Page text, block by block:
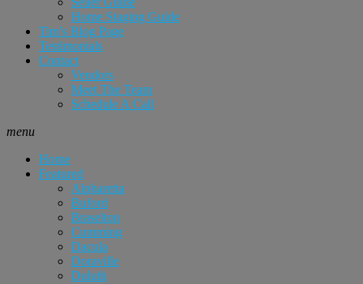
Home Staging Guide
Tim’s Blog Page
Testimonials
Contact
Vendors
Meet The Team
Schedule A Call
menu
Home
Featured
Alpharetta
Buford
Braselton
Cumming
Dacula
Doraville
Duluth